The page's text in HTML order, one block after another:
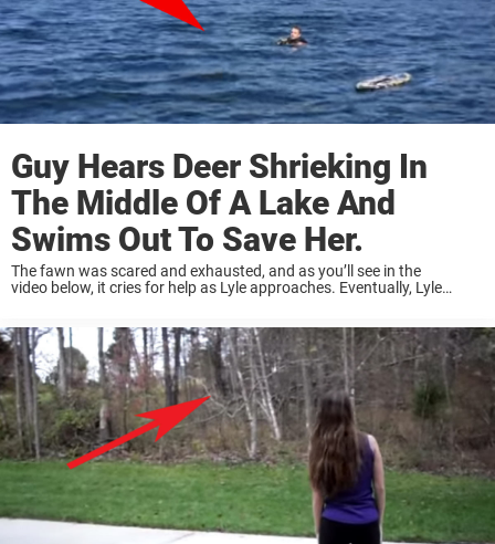
Guy Hears Deer Shrieking In
The Middle Of A Lake And
Swims Out To Save Her.
The fawn was scared and exhausted, and as you’ll see in the
video below, it cries for help as Lyle approaches. Eventually, Lyle